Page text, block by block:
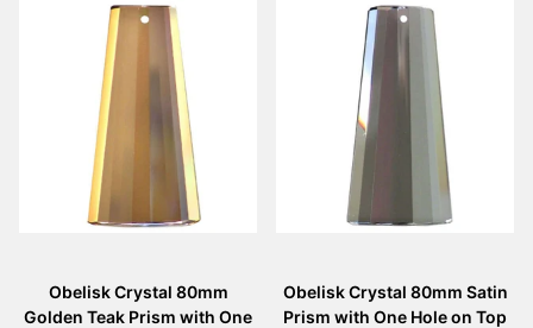
Obelisk Crystal 80mm
Golden Teak Prism with One
Obelisk Crystal 80mm Satin
Prism with One Hole on Top